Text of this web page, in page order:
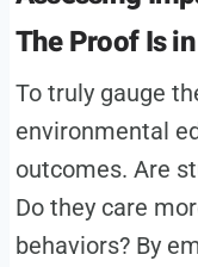
The Proof Is
To truly gauge
environmental
outcomes. Are
Do they care
behaviors? By